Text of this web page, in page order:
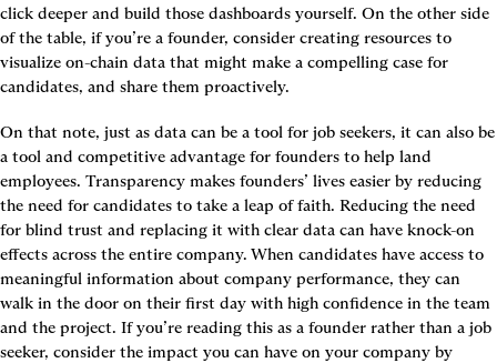
click deeper and build those dashboards yourself. On the other side
of the table, if you’re a founder, consider creating resources to
visualize on-chain data that might make a compelling case for
candidates, and share them proactively.
On that note, just as data can be a tool for job seekers, it can also be
a tool and competitive advantage for founders to help land
employees. Transparency makes founders’ lives easier by reducing
the need for candidates to take a leap of faith. Reducing the need
for blind trust and replacing it with clear data can have knock-on
effects across the entire company. When candidates have access to
meaningful information about company performance, they can
walk in the door on their first day with high confidence in the team
and the project. If you’re reading this as a founder rather than a job
seeker, consider the impact you can have on your company by